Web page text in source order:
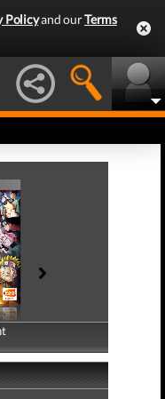
Policyand ourTerms